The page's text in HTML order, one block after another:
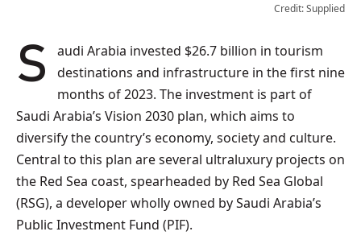
Credit: Supplied
Saudi Arabia invested $26.7 billion in tourism
destinations and infrastructure in the first nine
months of 2023. The investment is part of
Saudi Arabia’s Vision 2030 plan, which aims to
diversify the country’s economy, society and culture.
Central to this plan are several ultraluxury projects on
the Red Sea coast, spearheaded by Red Sea Global
(RSG), a developer wholly owned by Saudi Arabia’s
Public Investment Fund (PIF).